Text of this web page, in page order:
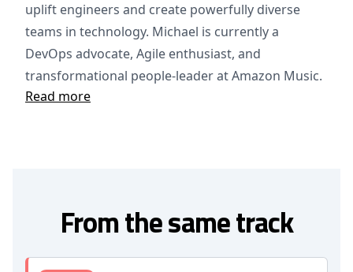
uplift engineers and create powerfully diverse
teams in technology. Michael is currently a
DevOps advocate, Agile enthusiast, and
transformational people-leader at Amazon Music.
Read more
From the same track